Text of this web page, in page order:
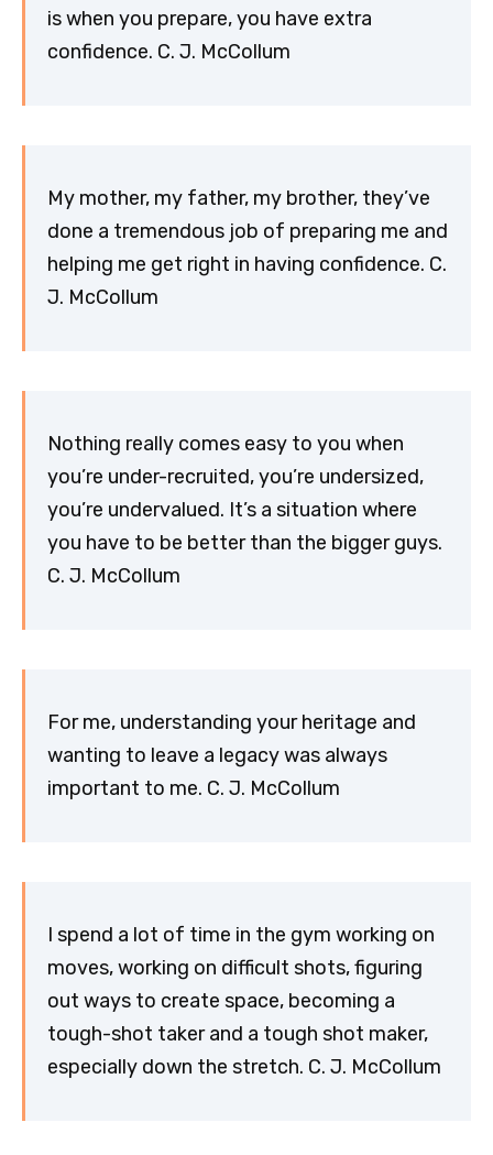
is when you prepare, you have extra
confidence. C. J. McCollum
My mother, my father, my brother, they’ve
done a tremendous job of preparing me and
helping me get right in having confidence. C.
J. McCollum
Nothing really comes easy to you when
you’re under-recruited, you’re undersized,
you’re undervalued. It’s a situation where
you have to be better than the bigger guys.
C. J. McCollum
For me, understanding your heritage and
wanting to leave a legacy was always
important to me. C. J. McCollum
I spend a lot of time in the gym working on
moves, working on difficult shots, figuring
out ways to create space, becoming a
tough-shot taker and a tough shot maker,
especially down the stretch. C. J. McCollum